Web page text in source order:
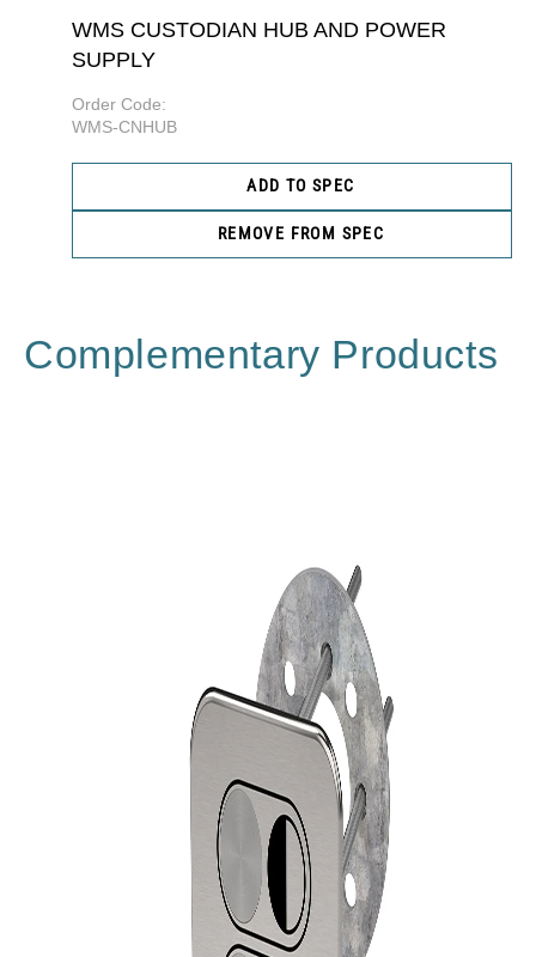
WMS CUSTODIAN HUB AND POWER
SUPPLY
Order Code:
WMS-CNHUB
ADD TO SPEC
REMOVE FROM SPEC
Complementary Products